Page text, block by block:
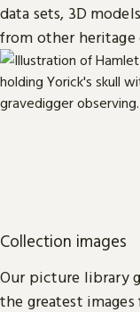
data sets, 3D
from other heritage
Collection images
Our picture library
the greatest